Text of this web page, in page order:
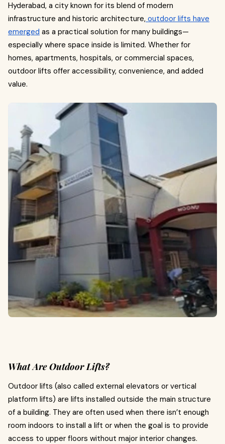
Hyderabad, a city known for its blend of modern
infrastructure and historic architecture, outdoor lifts have
emerged as a practical solution for many buildings—
especially where space inside is limited. Whether for
homes, apartments, hospitals, or commercial spaces,
outdoor lifts offer accessibility, convenience, and added
value.
What Are Outdoor Lifts?
Outdoor lifts (also called external elevators or vertical
platform lifts) are lifts installed outside the main structure
of a building. They are often used when there isn’t enough
room indoors to install a lift or when the goal is to provide
access to upper floors without major interior changes.